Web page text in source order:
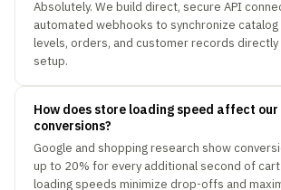
Absolutely. We build direct, secure API
automated webhooks to synchronize
levels, orders, and customer records directly
setup.
How does store loading speed affect
conversions?
Google and shopping research show
up to 20% for every additional second of
loading speeds minimize drop-offs and